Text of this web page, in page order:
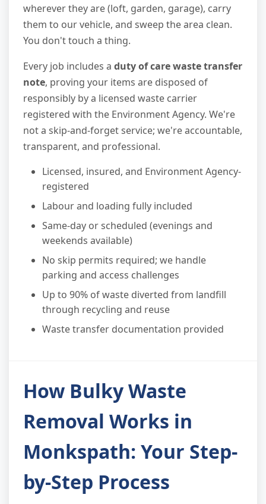
wherever they are (loft, garden, garage), carry
them to our vehicle, and sweep the area clean.
You don't touch a thing.
Every job includes a duty of care waste transfer
note, proving your items are disposed of
responsibly by a licensed waste carrier
registered with the Environment Agency. We're
not a skip-and-forget service; we're accountable,
transparent, and professional.
Licensed, insured, and Environment Agency-
registered
Labour and loading fully included
Same-day or scheduled (evenings and
weekends available)
No skip permits required; we handle
parking and access challenges
Up to 90% of waste diverted from landfill
through recycling and reuse
Waste transfer documentation provided
How Bulky Waste
Removal Works in
Monkspath: Your Step-
by-Step Process